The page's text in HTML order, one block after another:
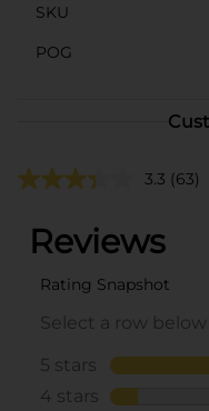
SKU
POG
3.3 (63)